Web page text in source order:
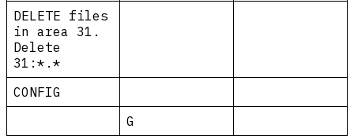
DELETE files
in area 31.
Delete
31:*.*
CONFIG
G